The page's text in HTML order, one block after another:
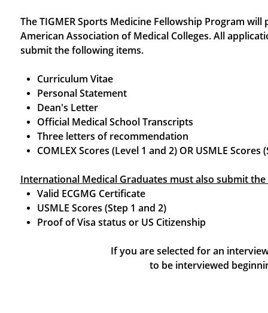
The TIGMER Sports Medicine Fellowship Program
American Association of Medical Colleges. All
submit the following items.
Curriculum Vitae
Personal Statement
Dean's Letter
Official Medical School Transcripts
Three letters of recommendation
​COMLEX Scores (Level 1 and 2) OR USMLE Scores
International Medical Graduates must also submit
Valid ECGMG Certificate
USMLE Scores (Step 1 and 2)
Proof of Visa status or US Citizenship
If you are selected for an
to be interviewed